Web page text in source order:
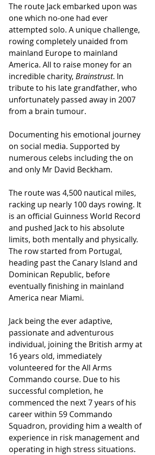
The route Jack embarked upon was
one which no-one had ever
attempted solo. A unique challenge,
rowing completely unaided from
mainland Europe to mainland
America. All to raise money for an
incredible charity, Brainstrust. In
tribute to his late grandfather, who
unfortunately passed away in 2007
from a brain tumour.
Documenting his emotional journey
on social media. Supported by
numerous celebs including the on
and only Mr David Beckham.
The route was 4,500 nautical miles,
racking up nearly 100 days rowing. It
is an official Guinness World Record
and pushed Jack to his absolute
limits, both mentally and physically.
The row started from Portugal,
heading past the Canary Island and
Dominican Republic, before
eventually finishing in mainland
America near Miami.
Jack being the ever adaptive,
passionate and adventurous
individual, joining the British army at
16 years old, immediately
volunteered for the All Arms
Commando course. Due to his
successful completion, he
commenced the next 7 years of his
career within 59 Commando
Squadron, providing him a wealth of
experience in risk management and
operating in high stress situations.